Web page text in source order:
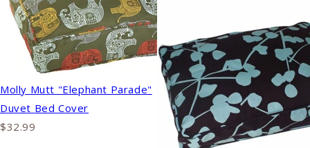
Molly Mutt "Elephant Parade"
Duvet Bed Cover
$32.99